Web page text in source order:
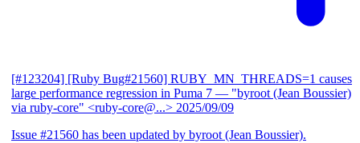
[#123204] [Ruby Bug#21560] RUBY_MN_THREADS=1 causes
large performance regression in Puma 7 — "byroot (Jean Boussier)
via ruby-core" <ruby-core@...> 2025/09/09
Issue #21560 has been updated by byroot (Jean Boussier).